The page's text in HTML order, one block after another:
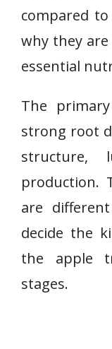
compared
why they
essential
The
strong root
structure,
production.
are
decide the
the apple
stages.